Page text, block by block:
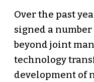
Over the past
signed a
beyond joint
technology
development of